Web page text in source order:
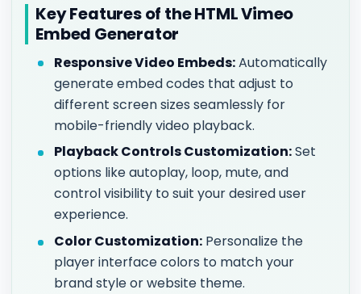
Key Features of the HTML Vimeo
Embed Generator
Responsive Video Embeds:Automatically
generate embed codes that adjust to
different screen sizes seamlessly for
mobile-friendly video playback.
Playback Controls Customization:Set
options like autoplay, loop, mute, and
control visibility to suit your desired user
experience.
Color Customization: Personalize the
player interface colors to match your
brand style or website theme.